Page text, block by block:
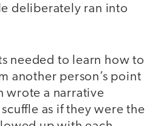
deliberately ran into
needed to learn how to
another person’s point
wrote a narrative
as if they were the